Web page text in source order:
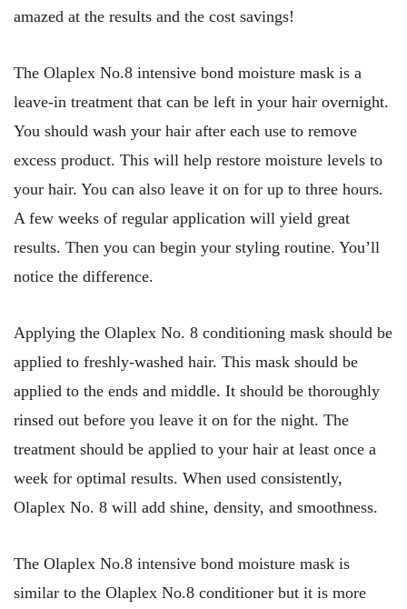
amazed at the results and the cost savings!
The Olaplex No.8 intensive bond moisture mask is a
leave-in treatment that can be left in your hair overnight.
You should wash your hair after each use to remove
excess product. This will help restore moisture levels to
your hair. You can also leave it on for up to three hours.
A few weeks of regular application will yield great
results. Then you can begin your styling routine. You’ll
notice the difference.
Applying the Olaplex No. 8 conditioning mask should be
applied to freshly-washed hair. This mask should be
applied to the ends and middle. It should be thoroughly
rinsed out before you leave it on for the night. The
treatment should be applied to your hair at least once a
week for optimal results. When used consistently,
Olaplex No. 8 will add shine, density, and smoothness.
The Olaplex No.8 intensive bond moisture mask is
similar to the Olaplex No.8 conditioner but it is more